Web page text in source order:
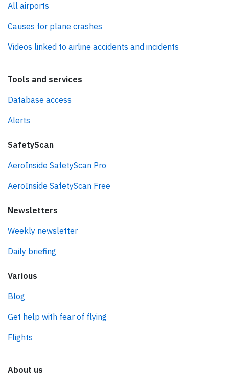
All airports
Causes for plane crashes
Videos linked to airline accidents and incidents
Tools and services
Database access
Alerts
SafetyScan
AeroInside SafetyScan Pro
AeroInside SafetyScan Free
Newsletters
Weekly newsletter
Daily briefing
Various
Blog
Get help with fear of flying
Flights
About us